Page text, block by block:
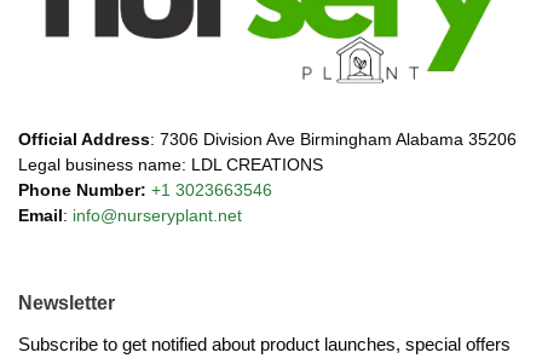
Official Address: 7306 Division Ave Birmingham Alabama 35206
Legal business name: LDL CREATIONS
Phone Number: +1 3023663546
Email : info@nurseryplant.net
Newsletter
Subscribe to get notified about product launches, special offers